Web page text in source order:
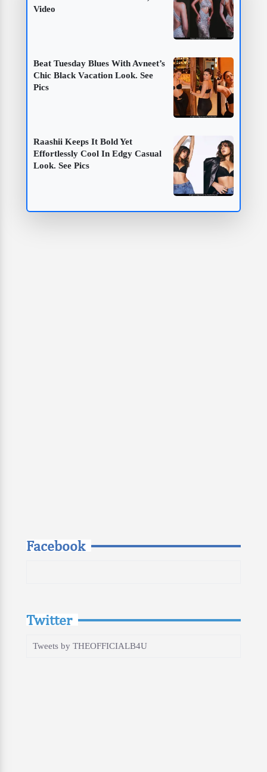
Video
Beat Tuesday Blues With Avneet’s
Chic Black Vacation Look. See
Pics
Raashii Keeps It Bold Yet
Effortlessly Cool In Edgy Casual
Look. See Pics
Facebook
Twitter
Tweets by THEOFFICIALB4U